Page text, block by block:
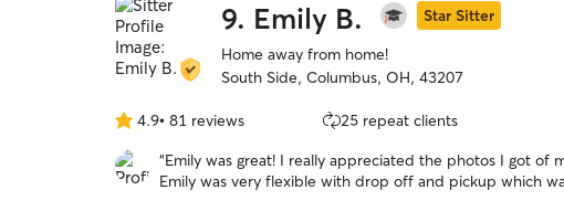
9. Emily B.
Star Sitter
Home away from home!
South Side, Columbus, OH, 43207
4.9
out
of
4.9• 81 reviews 25 repeat clients
“Emily was great! I really appreciated the photos I got of
Emily was very flexible with drop off and pickup which